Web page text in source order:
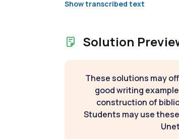
Show transcribed text
Solution
These solutions may
good writing
construction of
Students may use